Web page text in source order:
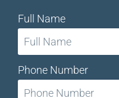
Full Name
Phone Number